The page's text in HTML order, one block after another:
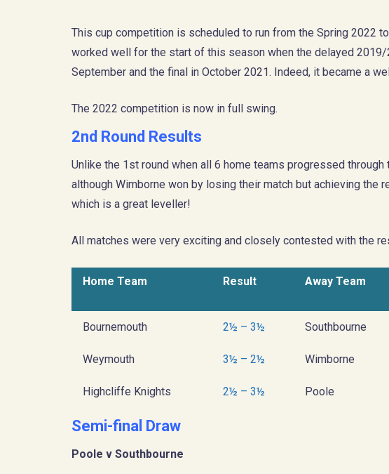
This cup competition is scheduled to run from the Spring 2022
worked well for the start of this season when the delayed
September and the final in October 2021. Indeed, it became a
The 2022 competition is now in full swing.
2nd Round Results
Unlike the 1st round when all 6 home teams progressed
although Wimborne won by losing their match but achieving
which is a great leveller!
All matches were very exciting and closely contested with the
Home Team Result Away Team
Bournemouth 2½ – 3½ Southbourne
Weymouth 3½ – 2½ Wimborne
Highcliffe Knights 2½ – 3½ Poole
Semi-final Draw
Poole v Southbourne